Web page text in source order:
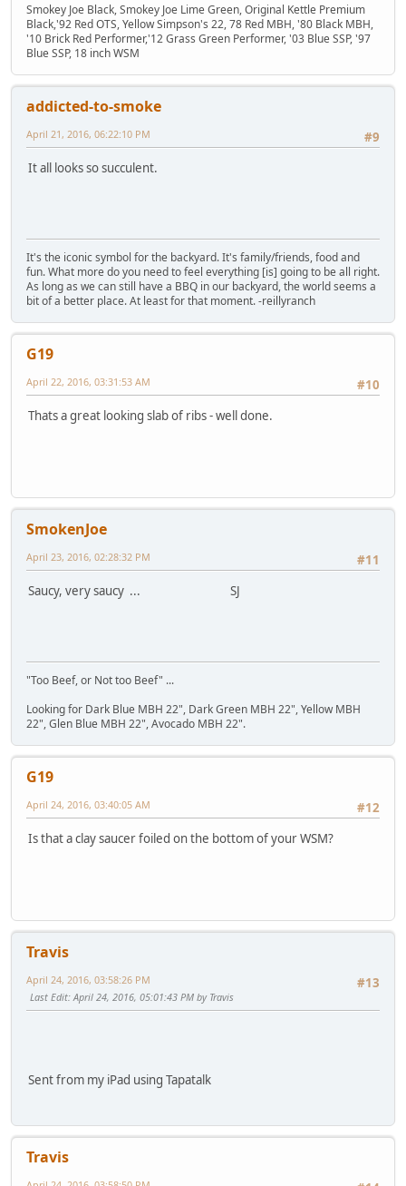
Smokey Joe Black, Smokey Joe Lime Green, Original Kettle Premium
Black,'92 Red OTS, Yellow Simpson's 22, 78 Red MBH, '80 Black MBH,
'10 Brick Red Performer,'12 Grass Green Performer, '03 Blue SSP, '97
Blue SSP, 18 inch WSM
addicted-to-smoke
#9
April 21, 2016, 06:22:10 PM
It all looks so succulent.
It's the iconic symbol for the backyard. It's family/friends, food and
fun. What more do you need to feel everything [is] going to be all right.
As long as we can still have a BBQ in our backyard, the world seems a
bit of a better place. At least for that moment. -reillyranch
G19
#10
April 22, 2016, 03:31:53 AM
Thats a great looking slab of ribs - well done.
SmokenJoe
#11
April 23, 2016, 02:28:32 PM
Saucy, very saucy ... SJ
"Too Beef, or Not too Beef" ...
Looking for Dark Blue MBH 22", Dark Green MBH 22", Yellow MBH
22", Glen Blue MBH 22", Avocado MBH 22".
G19
#12
April 24, 2016, 03:40:05 AM
Is that a clay saucer foiled on the bottom of your WSM?
Travis
#13
April 24, 2016, 03:58:26 PM
Last Edit: April 24, 2016, 05:01:43 PM by Travis
Sent from my iPad using Tapatalk
Travis